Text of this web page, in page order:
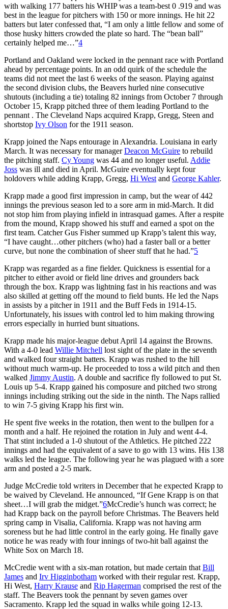
with walking 177 batters his WHIP was a team-best 0 .919 and was
best in the league for pitchers with 150 or more innings. He hit 22
batters but later confessed that, “I am only a little fellow and some of
those husky hitters crowded the plate so hard. The “bean ball”
certainly helped me…”4
Portland and Oakland were locked in the pennant race with Portland
ahead by percentage points. In an odd quirk of the schedule the
teams did not meet the last 6 weeks of the season. Playing against
the second division clubs, the Beavers hurled nine consecutive
shutouts (including a tie) totaling 82 innings from October 7 through
October 15, Krapp pitched three of them leading Portland to the
pennant . The Cleveland Naps acquired Krapp, Gregg, Steen and
shortstop Ivy Olson for the 1911 season.
Krapp joined the Naps entourage in Alexandria. Louisiana in early
March. It was necessary for managerDeacon McGuire to rebuild
the pitching staff. Cy Young was 44 and no longer useful. Addie
Joss was ill and died in April. McGuire eventually kept four
holdovers while adding Krapp, Gregg, Hi West and George Kahler.
Krapp made a good first impression in camp, but the wear of 442
innings the previous season led to a sore arm in mid-March. It did
not stop him from playing infield in intrasquad games. After a respite
from the mound, Krapp showed his stuff and earned a spot on the
first team. Catcher Gus Fisher summed up Krapp’s talent this way,
“I have caught…other pitchers (who) had a faster ball or a better
curve, but none the combination of sheer stuff that he had.”5
Krapp was regarded as a fine fielder. Quickness is essential for a
pitcher to either avoid or field line drives and grounders back
through the box. Krapp was lightning fast in his reactions and was
also skilled at getting off the mound to field bunts. He led the Naps
in assists by a pitcher in 1911 and the Buff Feds in 1914-15.
Unfortunately, his issues with control led to him making throwing
errors especially in hurried bunt situations.
Krapp made his major-league debut April 14 against the Browns.
With a 4-0 lead Willie Mitchell lost sight of the plate in the seventh
and walked four straight batters. Krapp was rushed to the hill
without much warm-up. He proceeded to toss a wild pitch and then
walked Jimmy Austin. A double and sacrifice fly followed to put St.
Louis up 5-4. Krapp gained his composure and pitched two strong
innings including striking out the side in the ninth. The Naps rallied
to win 7-5 giving Krapp his first win.
He spent five weeks in the rotation, then went to the bullpen for a
month and a half. He rejoined the rotation in July and went 4-4.
That stint included a 1-0 shutout of the Athletics. He pitched 222
innings and had the equivalent of a save to go with 13 wins. His 138
walks led the league. The following year he was plagued with a sore
arm and posted a 2-5 mark.
Judge McCredie told writers in December that he expected Krapp to
be waived by Cleveland. He announced, “If Gene Krapp is on that
sheet…I will grab the midget.”6McCredie’s hunch was correct; he
had Krapp back on the payroll before Christmas. The Beavers held
spring camp in Visalia, California. Krapp was not having arm
soreness but he had little control in the early going. He finally gave
notice he was ready with four innings of two-hit ball against the
White Sox on March 18.
McCredie went with a six-man rotation, but made certain that Bill
James and Irv Higginbotham worked with their regular rest. Krapp,
Hi West, Harry Krause and Rip Hagerman comprised the rest of the
staff. The Beavers took the pennant by seven games over
Sacramento. Krapp led the squad in walks while going 12-13.